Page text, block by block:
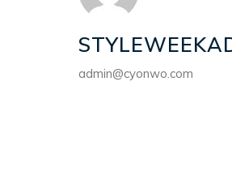
admin@cyonwo.com